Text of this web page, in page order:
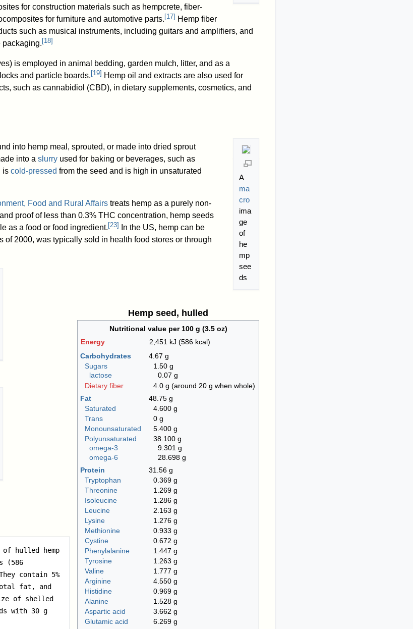
for construction materials such as hempcrete, fiber-
for furniture and automotive parts. [17] Hemp fiber
such as musical instruments, including guitars and amplifiers, and
packaging. [18]
is employed in animal bedding, garden mulch, litter, and as a
and particle boards.[19] Hemp oil and extracts are also used for
such as cannabidiol (CBD), in dietary supplements, cosmetics, and
A
ma
cro
ima
ge
of
he
mp
see
ds
Hemp seed, hulled
Nutritional value per 100 g (3.5 oz)
Energy
2,451 kJ (586 kcal)
Carbohydrates
4.67 g
Sugars
lactose
1.50 g
0.07 g
Dietary fiber
4.0 g (around 20 g when whole)
Fat
48.75 g
Saturated
4.600 g
Trans
0 g
Monounsaturated
5.400 g
Polyunsaturated
omega‑3
omega‑6
38.100 g
9.301 g
28.698 g
Protein
31.56 g
Tryptophan
0.369 g
Threonine
1.269 g
Isoleucine
1.286 g
Leucine
2.163 g
Lysine
1.276 g
Methionine
0.933 g
Cystine
0.672 g
Phenylalanine
1.447 g
Tyrosine
1.263 g
Valine
1.777 g
Arginine
4.550 g
Histidine
0.969 g
Alanine
1.528 g
Aspartic acid
3.662 g
Glutamic acid
6.269 g
into hemp meal, sprouted, or made into dried sprout
into a slurry used for baking or beverages, such as
is cold-pressed from the seed and is high in unsaturated
Food and Rural Affairs treats hemp as a purely non-
proof of less than 0.3% THC concentration, hemp seeds
as a food or food ingredient. [23]
In the US, hemp can be
of 2000, was typically sold in health food stores or through
hulled hemp
(586
contain 5%
fat, and
of shelled
with 30 g